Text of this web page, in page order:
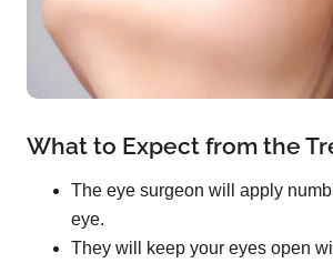
What to Expect from the
The eye surgeon will apply
eye.
They will keep your eyes open